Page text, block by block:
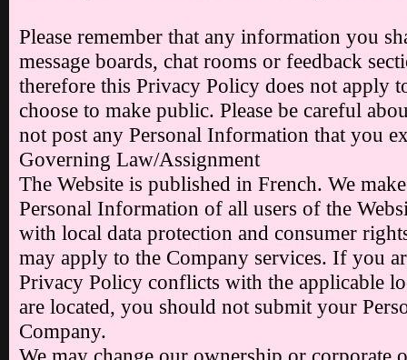
Please remember that any information you
message boards, chat rooms or feedback
therefore this Privacy Policy does not apply
choose to make public. Please be careful
not post any Personal Information that you
Governing Law/Assignment
The Website is published in French. We
Personal Information of all users of the
with local data protection and consumer
may apply to the Company services. If you
Privacy Policy conflicts with the applicable
are located, you should not submit your
Company.